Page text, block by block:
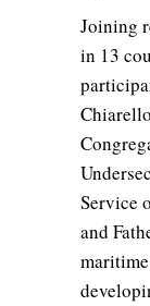
Joining
in 13
Service
and